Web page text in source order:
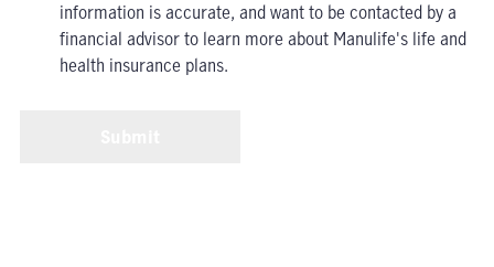
information is accurate, and want to be contacted by a
financial advisor to learn more about Manulife's life and
health insurance plans.